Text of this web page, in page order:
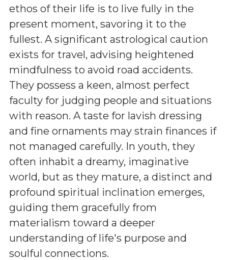
ethos of their life is to live fully in the
present moment, savoring it to the
fullest. A significant astrological caution
exists for travel, advising heightened
mindfulness to avoid road accidents.
They possess a keen, almost perfect
faculty for judging people and situations
with reason. A taste for lavish dressing
and fine ornaments may strain finances if
not managed carefully. In youth, they
often inhabit a dreamy, imaginative
world, but as they mature, a distinct and
profound spiritual inclination emerges,
guiding them gracefully from
materialism toward a deeper
understanding of life's purpose and
soulful connections.